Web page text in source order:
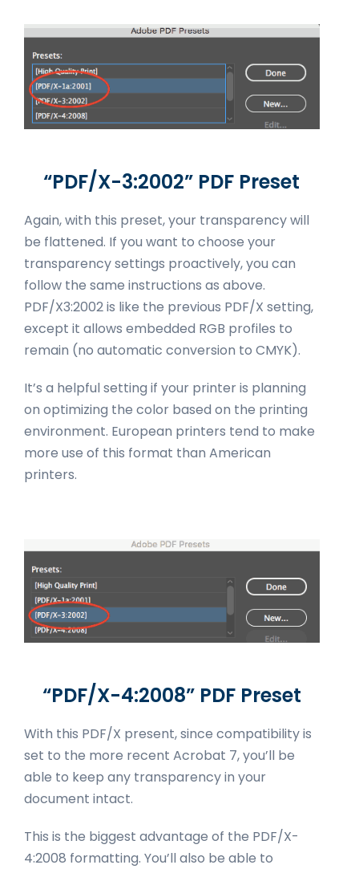
“PDF/X-3:2002” PDF Preset
Again, with this preset, your transparency will
be flattened. If you want to choose your
transparency settings proactively, you can
follow the same instructions as above.
PDF/X3:2002 is like the previous PDF/X setting,
except it allows embedded RGB profiles to
remain (no automatic conversion to CMYK).
It’s a helpful setting if your printer is planning
on optimizing the color based on the printing
environment. European printers tend to make
more use of this format than American
printers.
“PDF/X-4:2008” PDF Preset
With this PDF/X present, since compatibility is
set to the more recent Acrobat 7, you’ll be
able to keep any transparency in your
document intact.
This is the biggest advantage of the PDF/X-
4:2008 formatting. You’ll also be able to